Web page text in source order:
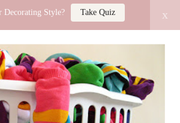
Decorating Style? Take Quiz x